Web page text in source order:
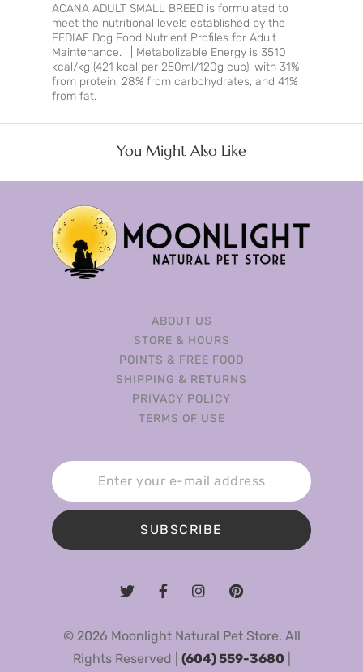
ACANA ADULT SMALL BREED is formulated to
meet the nutritional levels established by the
FEDIAF Dog Food Nutrient Profiles for Adult
Maintenance. | | Metabolizable Energy is 3510
kcal/kg (421 kcal per 250ml/120g cup), with 31%
from protein, 28% from carbohydrates, and 41%
from fat.
You Might Also Like
ABOUT US
STORE & HOURS
POINTS & FREE FOOD
SHIPPING & RETURNS
PRIVACY POLICY
TERMS OF USE
SUBSCRIBE
© 2026 Moonlight Natural Pet Store. All
Rights Reserved | (604) 559-3680